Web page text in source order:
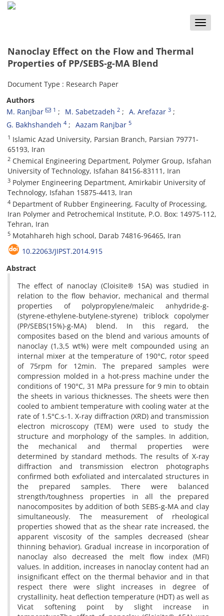
Toggle
Nanoclay Effect on the Flow and Thermal
Properties of PP/SEBS-g-MA Blend
Document Type : Research Paper
Authors
M. Ranjbar
1 M. Sabetzadeh 2 A. Arefazar 3
G. Bakhshandeh 4 Aazam Ranjbar 5
1 Islamic Azad University, Parsian Branch, Parsian 79771-
65193, Iran
2 Chemical Engineering Department, Polymer Group, Isfahan
University of Technology, Isfahan 84156-83111, Iran
3 Polymer Engineering Department, Amirkabir University of
Technology, Isfahan 15875-4413, Iran
4 Department of Rubber Engineering, Faculty of Processing,
Iran Polymer and Petrochemical Institute, P.O. Box: 14975-112,
Tehran, Iran
5 Motahhareh high school, Darab 74816-96465, Iran
10.22063/JIPST.2014.915
Abstract
The effect of nanoclay (Cloisite® 15A) was studied in
relation to the flow behavior, mechanical and thermal
properties of polypropylene/maleic anhydride-g-
(styrene-ethylene-butylene-styrene) triblock copolymer
(PP/SEBS(15%)-g-MA) blend. In this regard, the
composites based on the blend and various amounts of
nanoclay (1,3,5 wt%) were melt compounded using an
internal mixer at the temperature of 190°C, rotor speed
of 75rpm for 12min. The prepared samples were
compression molded in a hot-press machine under the
conditions of 190°C, 31 MPa pressure for 9 min to obtain
the sheets in various thicknesses. The sheets were then
cooled to ambient temperature with cooling water at the
rate of 1.5°C.s-1. X-ray diffraction (XRD) and transmission
electron microscopy (TEM) were used to study the
structure and morphology of the samples. In addition,
the mechanical and thermal properties were
determined by standard methods. The results of X-ray
diffraction and transmission electron photographs
confirmed both exfoliated and intercalated structures in
the prepared samples. There were balanced
strength/toughness properties in all the prepared
nanocomposites by addition of both SEBS-g-MA and clay
simultaneously. The measurement of rheological
properties showed that as the shear rate increased, the
apparent viscosity of the samples decreased (shear
thinning behavior). Gradual increase in incorporation of
nanoclay also decreased the melt flow index (MFI)
values. In addition, increases in nanoclay content had an
insignificant effect on the thermal behavior and in that
respect there were slight increases in degree of
crystallinity, heat deflection temperature (HDT) as well as
Vicat softening point by slight increase in